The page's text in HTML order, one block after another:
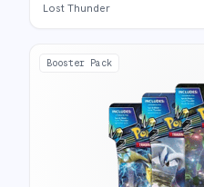
Lost Thunder
Booster Pack